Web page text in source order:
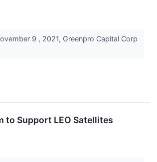
9 , 2021, Greenpro Capital Corp
to Support LEO Satellites